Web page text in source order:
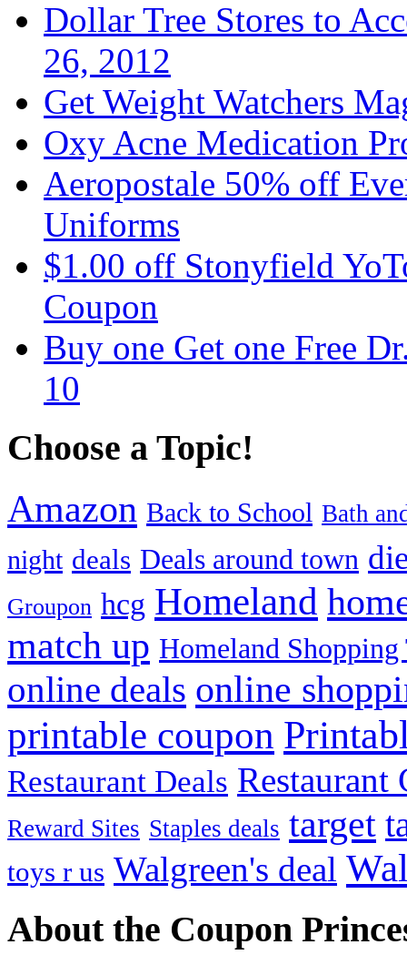
Dollar Tree Stores to
26, 2012
Get Weight Watchers
Oxy Acne Medication
Aeropostale 50% off
Uniforms
$1.00 off Stonyfield
Coupon
Buy one Get one Free
10
Choose a Topic!
Amazon Back to School Bath
night deals Deals around town
Groupon hcg Homeland
match up Homeland
online deals online
printable coupon
Restaurant Deals
Reward Sites Staples deals target
toys r us Walgreen's deal
About the Coupon